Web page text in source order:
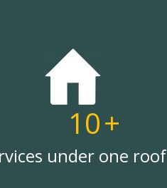
10+
under one roof